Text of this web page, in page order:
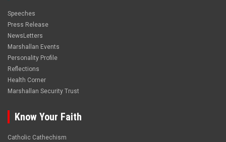
Speeches
Press Release
NewsLetters
Marshallan Events
Personality Profile
Reflections
Health Corner
Marshallan Security Trust
Know Your Faith
Catholic Cathechism